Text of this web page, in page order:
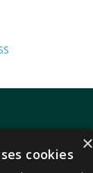
×
cookies